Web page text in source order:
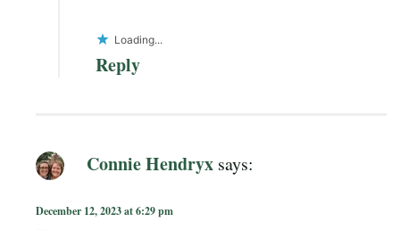
Loading...
Reply
Connie Hendryx says:
December 12, 2023 at 6:29 pm